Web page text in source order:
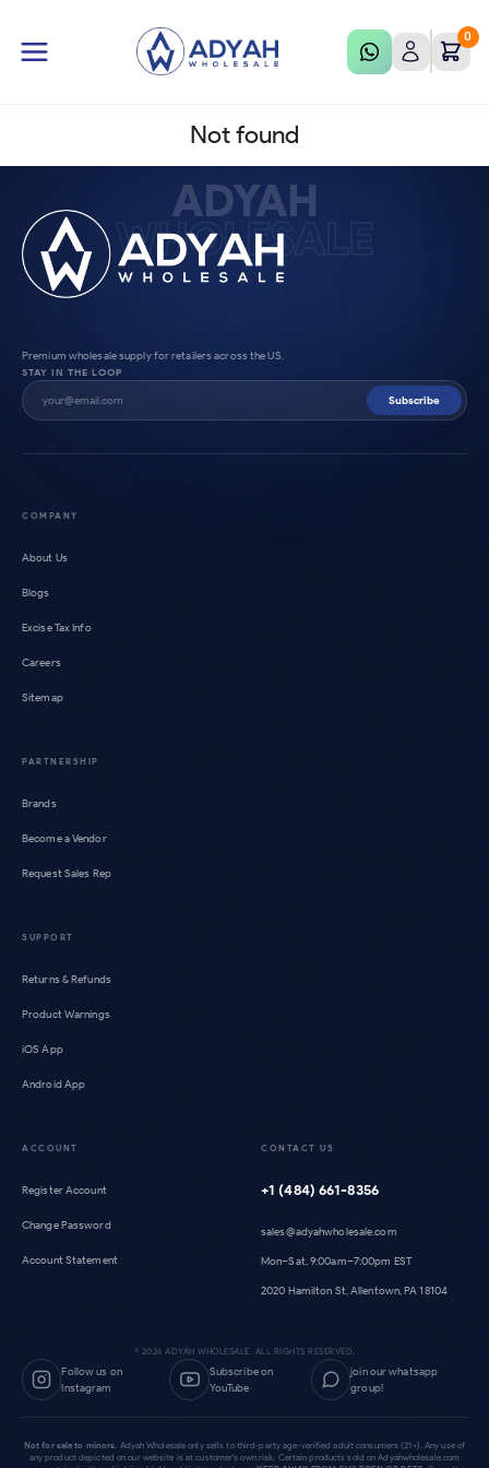
0
Not found
ADYAH
WHOLESALE
Premium wholesale supply for retailers across the US.
STAY IN THE LOOP
Subscribe
COMPANY
About Us
Blogs
Excise Tax Info
Careers
Sitemap
PARTNERSHIP
Brands
Become a Vendor
Request Sales Rep
SUPPORT
Returns & Refunds
Product Warnings
iOS App
Android App
ACCOUNT
Register Account
Change Password
Account Statement
CONTACT US
+1 (484) 661-8356
sales@adyahwholesale.com
Mon–Sat, 9:00am–7:00pm EST
2020 Hamilton St, Allentown, PA 18104
© 2026 ADYAH WHOLESALE. ALL RIGHTS RESERVED.
Follow us on
Instagram
Subscribe on
YouTube
join our whatsapp
group!
Not for sale to minors. Adyah Wholesale only sells to third-party age-verified adult consumers (21+). Any use of
any product depicted on our website is at customer's own risk. Certain products sold on Adyahwholesale.com